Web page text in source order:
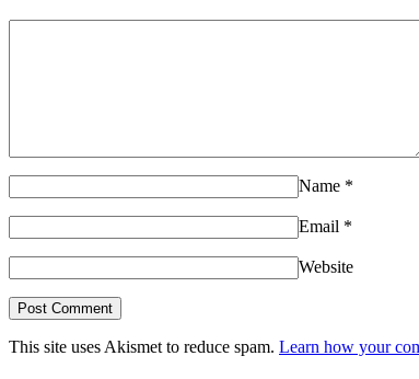
Name *
Email *
Website
This site uses Akismet to reduce spam. Learn how your